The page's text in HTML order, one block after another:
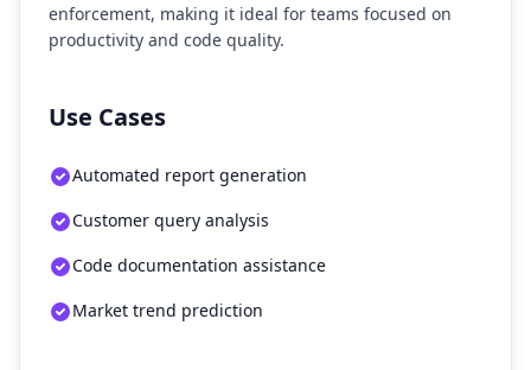
enforcement, making it ideal for teams focused on
productivity and code quality.
Use Cases
Automated report generation
Customer query analysis
Code documentation assistance
Market trend prediction